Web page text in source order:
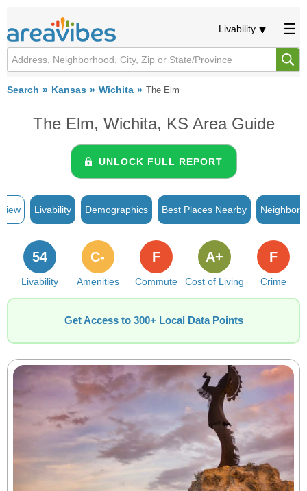
Livability
Search Kansas Wichita The Elm
The Elm, Wichita, KS Area Guide
UNLOCK FULL REPORT
Livability Demographics Best Places Nearby
Livability
54
Amenities
C-
Commute
F
Cost of Living
A+
Crime
F
Get Access to 300+ Local Data Points